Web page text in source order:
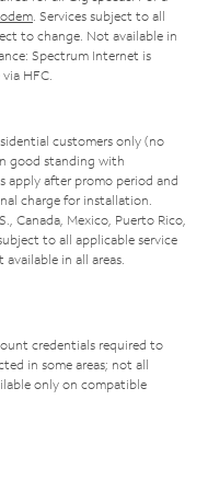
. Services subject to all
to change. Not available in
Spectrum Internet is
HFC.
customers only (no
good standing with
apply after promo period and
charge for installation.
Canada, Mexico, Puerto Rico,
to all applicable service
in all areas.
credentials required to
in some areas; not all
only on compatible